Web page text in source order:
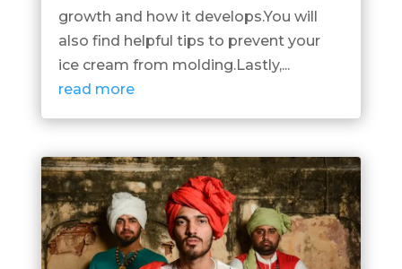
growth and how it develops.You will
also find helpful tips to prevent your
ice cream from molding.Lastly,...
read more